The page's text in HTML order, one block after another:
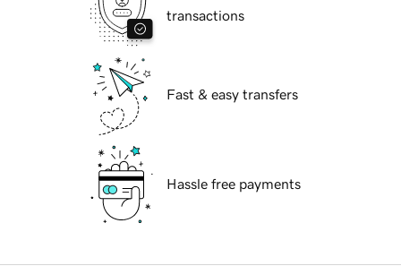
transactions
Fast & easy transfers
Hassle free payments